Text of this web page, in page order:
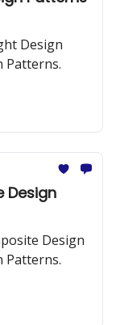
Design
Patterns.
Design
Design
Patterns.